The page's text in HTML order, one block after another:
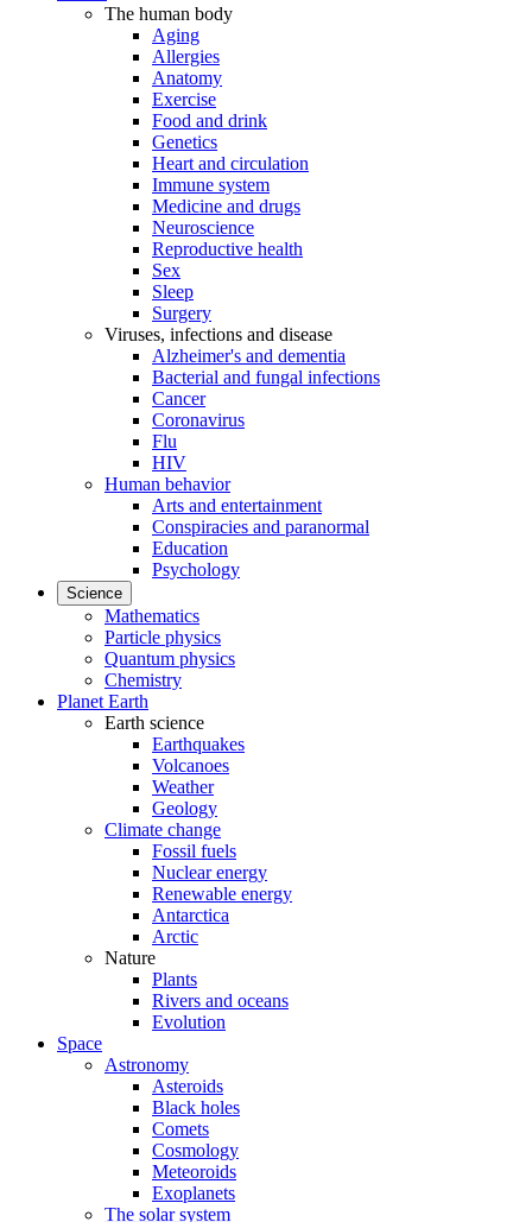
The human body
Aging
Allergies
Anatomy
Exercise
Food and drink
Genetics
Heart and circulation
Immune system
Medicine and drugs
Neuroscience
Reproductive health
Sex
Sleep
Surgery
Viruses, infections and disease
Alzheimer's and dementia
Bacterial and fungal infections
Cancer
Coronavirus
Flu
HIV
Human behavior
Arts and entertainment
Conspiracies and paranormal
Education
Psychology
Science
Mathematics
Particle physics
Quantum physics
Chemistry
Planet Earth
Earth science
Earthquakes
Volcanoes
Weather
Geology
Climate change
Fossil fuels
Nuclear energy
Renewable energy
Antarctica
Arctic
Nature
Plants
Rivers and oceans
Evolution
Space
Astronomy
Asteroids
Black holes
Comets
Cosmology
Meteoroids
Exoplanets
The solar system